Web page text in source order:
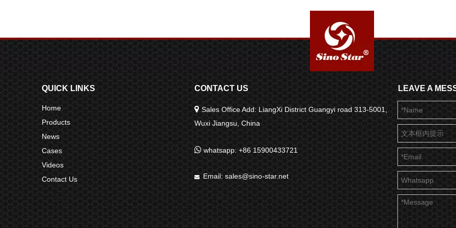
QUICK LINKS
Home
Products
News
Cases
Videos
Contact Us
CONTACT US
 Sales Office Add: LiangXi District Guangyi road 313-5001,
Wuxi Jiangsu, China
 whatsapp: +86 15900433721
 Email: sales@sino-star.net
LEAVE A